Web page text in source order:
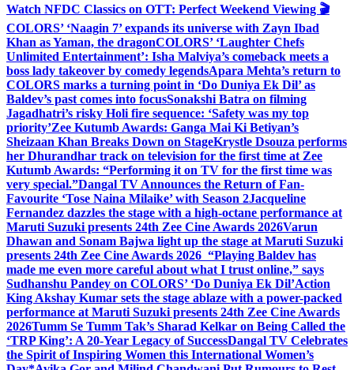
Watch NFDC Classics on OTT: Perfect Weekend Viewing 🎬
COLORS’ ‘Naagin 7’ expands its universe with Zayn Ibad
Khan as Yaman, the dragonCOLORS’ ‘Laughter Chefs
Unlimited Entertainment’: Isha Malviya’s comeback meets a
boss lady takeover by comedy legendsApara Mehta’s return to
COLORS marks a turning point in ‘Do Duniya Ek Dil’ as
Baldev’s past comes into focusSonakshi Batra on filming
Jagadhatri’s risky Holi fire sequence: ‘Safety was my top
priority’Zee Kutumb Awards: Ganga Mai Ki Betiyan’s
Sheizaan Khan Breaks Down on StageKrystle Dsouza performs
her Dhurandhar track on television for the first time at Zee
Kutumb Awards: “Performing it on TV for the first time was
very special.”Dangal TV Announces the Return of Fan-
Favourite ‘Tose Naina Milaike’ with Season 2Jacqueline
Fernandez dazzles the stage with a high-octane performance at
Maruti Suzuki presents 24th Zee Cine Awards 2026Varun
Dhawan and Sonam Bajwa light up the stage at Maruti Suzuki
presents 24th Zee Cine Awards 2026 “Playing Baldev has
made me even more careful about what I trust online,” says
Sudhanshu Pandey on COLORS’ ‘Do Duniya Ek Dil’Action
King Akshay Kumar sets the stage ablaze with a power-packed
performance at Maruti Suzuki presents 24th Zee Cine Awards
2026Tumm Se Tumm Tak’s Sharad Kelkar on Being Called the
‘TRP King’: A 20-Year Legacy of SuccessDangal TV Celebrates
the Spirit of Inspiring Women this International Women’s